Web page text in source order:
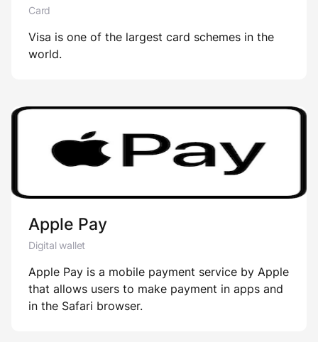
Card
Visa is one of the largest card schemes in the
world.
Apple Pay
Digital wallet
Apple Pay is a mobile payment service by Apple
that allows users to make payment in apps and
in the Safari browser.